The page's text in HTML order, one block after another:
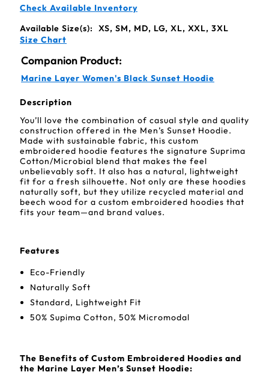
Check Available Inventory
Available Size(s):
XS, SM, MD, LG, XL, XXL, 3XL
Size Chart
Companion Product:
Marine Layer Women's Black Sunset Hoodie
Description
You’ll love the combination of casual style and quality
construction offered in the Men’s Sunset Hoodie.
Made with sustainable fabric, this custom
embroidered hoodie features the signature Suprima
Cotton/Microbial blend that makes the feel
unbelievably soft. It also has a natural, lightweight
fit for a fresh silhouette. Not only are these hoodies
naturally soft, but they utilize recycled material and
beech wood for a custom embroidered hoodies that
fits your team—and brand values.
Features
Eco-Friendly
Naturally Soft
Standard, Lightweight Fit
50% Supima Cotton, 50% Micromodal
The Benefits of Custom Embroidered Hoodies and
the Marine Layer Men’s Sunset Hoodie: